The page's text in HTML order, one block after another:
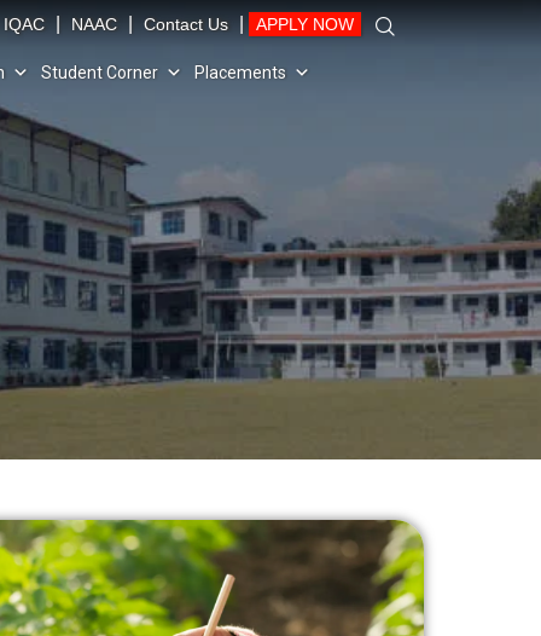
IQAC NAAC Contact Us APPLY NOW
Student Corner Placements